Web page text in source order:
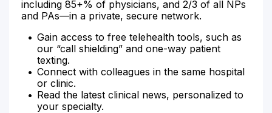
including 85+% of physicians, and 2/3 of all NPs
and PAs—in a private, secure network.
Gain access to free telehealth tools, such as
our “call shielding” and one-way patient
texting.
Connect with colleagues in the same hospital
or clinic.
Read the latest clinical news, personalized to
your specialty.